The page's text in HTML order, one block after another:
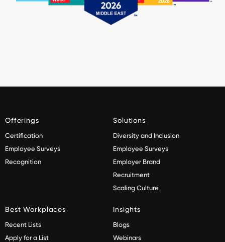
Offerings
Certification
Employee Surveys
Recognition
Solutions
Diversity and Inclusion
Employee Surveys
Employer Brand
Recruitment
Scaling Culture
Best Workplaces
Recent Lists
Apply for a List
Insights
Blogs
Webinars